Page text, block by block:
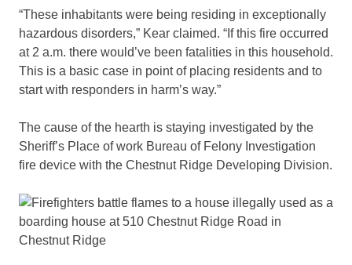
“These inhabitants were being residing in exceptionally
hazardous disorders,” Kear claimed. “If this fire occurred
at 2 a.m. there would’ve been fatalities in this household.
This is a basic case in point of placing residents and to
start with responders in harm’s way.”
The cause of the hearth is staying investigated by the
Sheriff’s Place of work Bureau of Felony Investigation
fire device with the Chestnut Ridge Developing Division.